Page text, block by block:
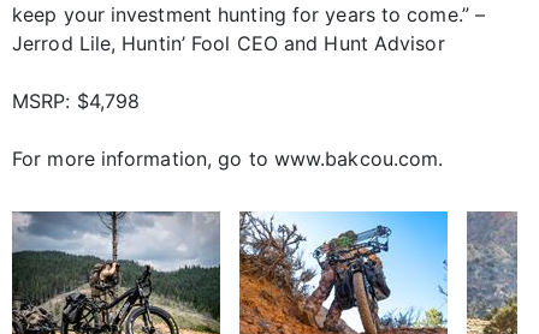
keep your investment hunting for years to come.” –
Jerrod Lile, Huntin’ Fool CEO and Hunt Advisor
MSRP: $4,798
For more information, go to www.bakcou.com.